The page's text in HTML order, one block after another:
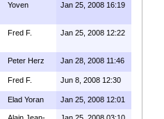
Yoven Jan 25, 2008 16:19
Fred F. Jan 25, 2008 12:22
Peter Herz Jan 28, 2008 11:46
Fred F. Jun 8, 2008 12:30
Elad Yoran Jan 25, 2008 12:01